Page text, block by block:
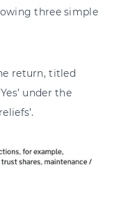
three simple
return, titled
under the